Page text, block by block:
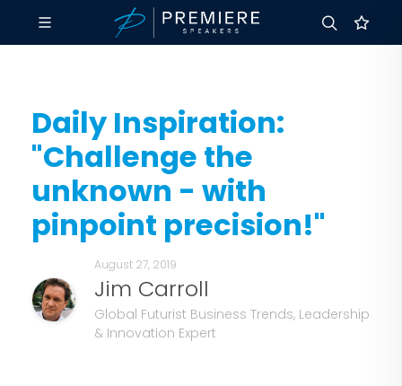
Daily Inspiration:
"Challenge the
unknown - with
pinpoint precision!"
August 27, 2019
Jim Carroll
Global Futurist Business Trends, Leadership
& Innovation Expert